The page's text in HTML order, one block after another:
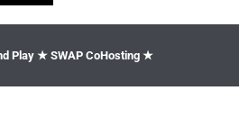
Play ★ SWAP CoHosting ★